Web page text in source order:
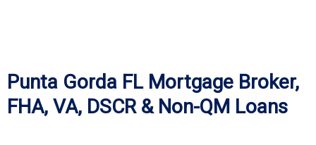
Punta Gorda FL Mortgage Broker,
FHA, VA, DSCR & Non-QM Loans